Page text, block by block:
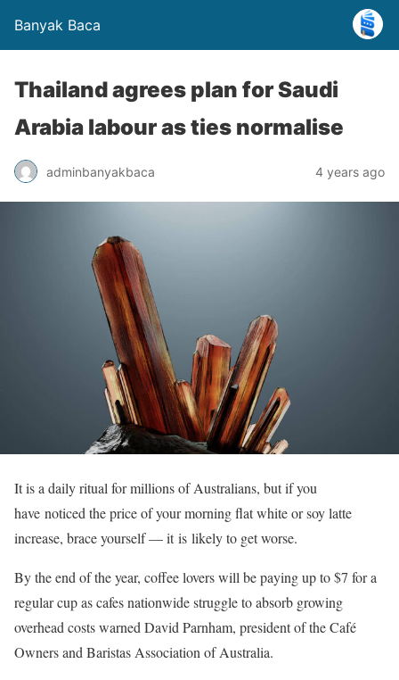
Banyak Baca
Thailand agrees plan for Saudi
Arabia labour as ties normalise
adminbanyakbaca 4 years ago
It is a daily ritual for millions of Australians, but if you
have noticed the price of your morning flat white or soy latte
increase, brace yourself — it is likely to get worse.
By the end of the year, coffee lovers will be paying up to $7 for a
regular cup as cafes nationwide struggle to absorb growing
overhead costs warned David Parnham, president of the Café
Owners and Baristas Association of Australia.